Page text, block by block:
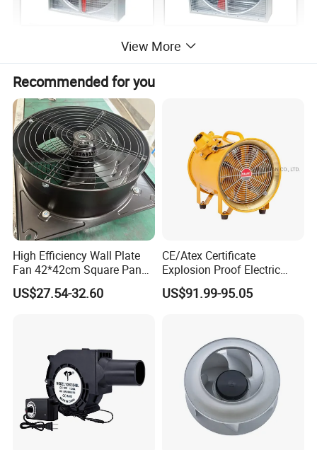
View More
Recommended for you
High Efficiency Wall Plate
Fan 42*42cm Square Panel
with Dual Grill 350mm
14inch AC Axial Flow Fan
US$27.54-32.60
CE/Atex Certificate
Explosion Proof Electric
Ventilation Fan Blower
US$91.99-95.05